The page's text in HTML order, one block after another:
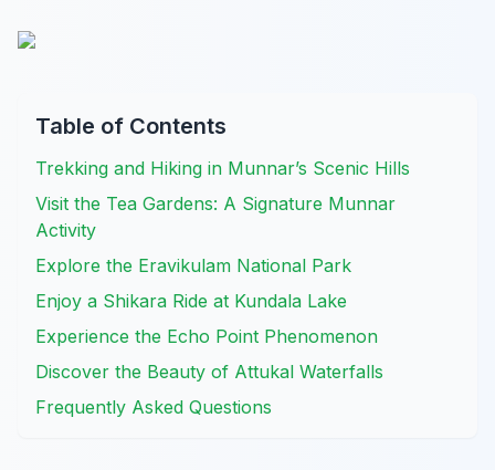
Table of Contents
Trekking and Hiking in Munnar’s Scenic Hills
Visit the Tea Gardens: A Signature Munnar
Activity
Explore the Eravikulam National Park
Enjoy a Shikara Ride at Kundala Lake
Experience the Echo Point Phenomenon
Discover the Beauty of Attukal Waterfalls
Frequently Asked Questions